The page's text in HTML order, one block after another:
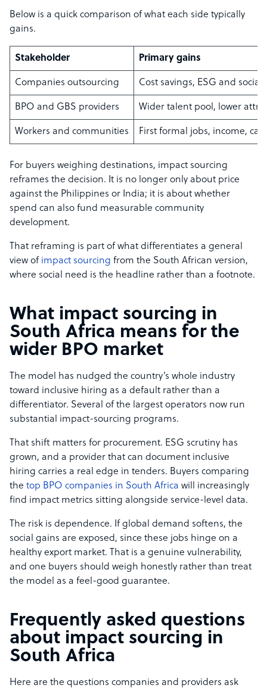
Below is a quick comparison of what each side typically
gains.
Stakeholder Primary gains
Companies outsourcing Cost savings, ESG and
BPO and GBS providers Wider talent pool, lower
Workers and communities First formal jobs, income,
For buyers weighing destinations, impact sourcing
reframes the decision. It is no longer only about price
against the Philippines or India; it is about whether
spend can also fund measurable community
development.
That reframing is part of what differentiates a general
view of impact sourcing from the South African version,
where social need is the headline rather than a footnote.
What impact sourcing in
South Africa means for the
wider BPO market
The model has nudged the country’s whole industry
toward inclusive hiring as a default rather than a
differentiator. Several of the largest operators now run
substantial impact-sourcing programs.
That shift matters for procurement. ESG scrutiny has
grown, and a provider that can document inclusive
hiring carries a real edge in tenders. Buyers comparing
the top BPO companies in South Africa will increasingly
find impact metrics sitting alongside service-level data.
The risk is dependence. If global demand softens, the
social gains are exposed, since these jobs hinge on a
healthy export market. That is a genuine vulnerability,
and one buyers should weigh honestly rather than treat
the model as a feel-good guarantee.
Frequently asked questions
about impact sourcing in
South Africa
Here are the questions companies and providers ask